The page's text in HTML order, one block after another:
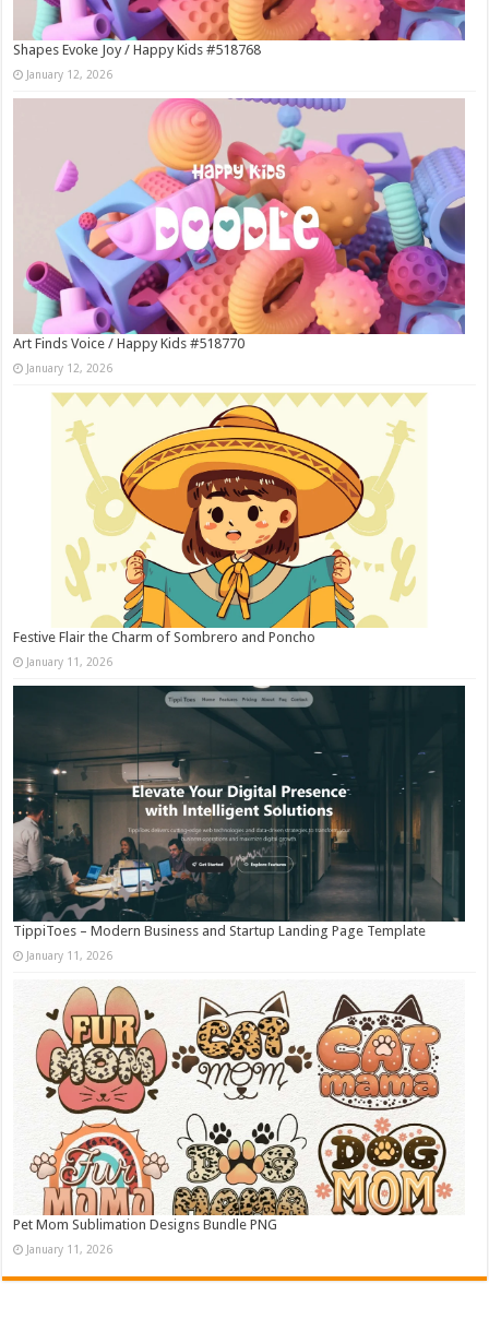
Shapes Evoke Joy / Happy Kids #518768
January 12, 2026
Art Finds Voice / Happy Kids #518770
January 12, 2026
Festive Flair the Charm of Sombrero and Poncho
January 11, 2026
TippiToes – Modern Business and Startup Landing Page Template
January 11, 2026
Pet Mom Sublimation Designs Bundle PNG
January 11, 2026